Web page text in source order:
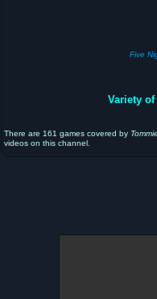
Five
Variety
There are 161 games covered by
videos on this channel.